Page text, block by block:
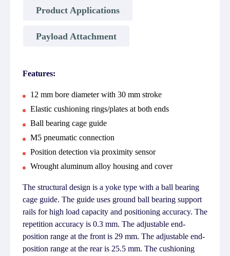
Product Applications
Payload Attachment
Features:
12 mm bore diameter with 30 mm stroke
Elastic cushioning rings/plates at both ends
Ball bearing cage guide
M5 pneumatic connection
Position detection via proximity sensor
Wrought aluminum alloy housing and cover
The structural design is a yoke type with a ball bearing
cage guide. The guide uses ground ball bearing support
rails for high load capacity and positioning accuracy. The
repetition accuracy is 0.3 mm. The adjustable end-
position range at the front is 29 mm. The adjustable end-
position range at the rear is 25.5 mm. The cushioning